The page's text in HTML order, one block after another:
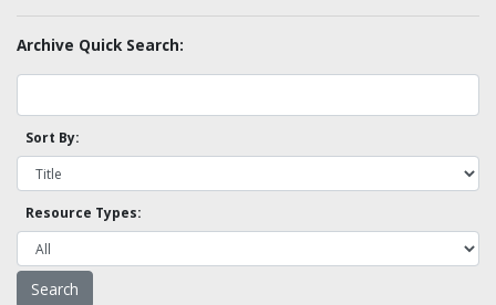
Archive Quick Search:
Sort By:
Resource Types: